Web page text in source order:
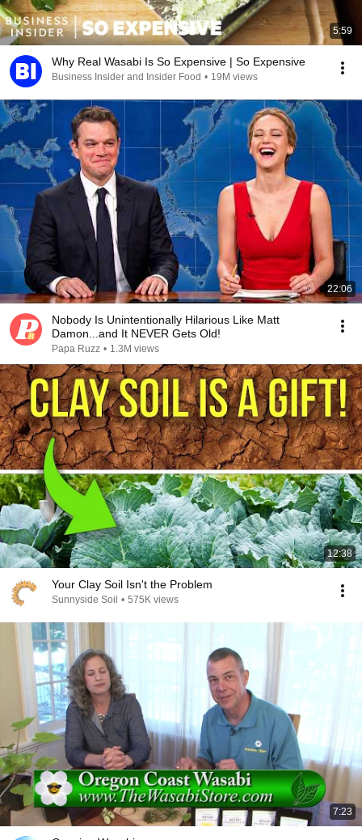
5:59
Why Real Wasabi Is So Expensive | So Expensive
Business Insider and Insider Food • 19M views
22:06
Nobody Is Unintentionally Hilarious Like Matt
Damon...and It NEVER Gets Old!
Papa Ruzz • 1.3M views
12:38
Your Clay Soil Isn't the Problem
Sunnyside Soil • 575K views
7:23